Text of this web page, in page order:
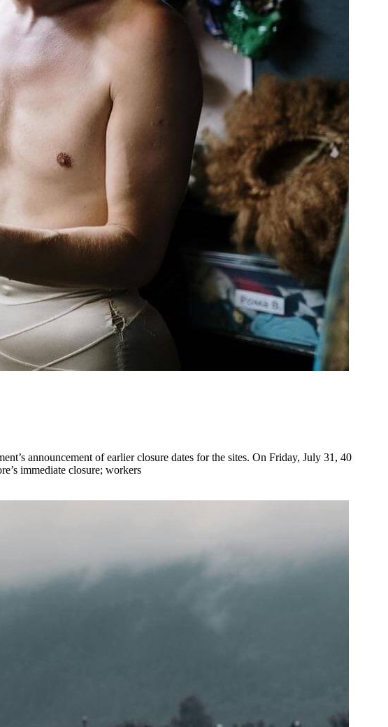
announcement of earlier closure dates for the sites. On Friday, July 31, 40
immediate closure; workers